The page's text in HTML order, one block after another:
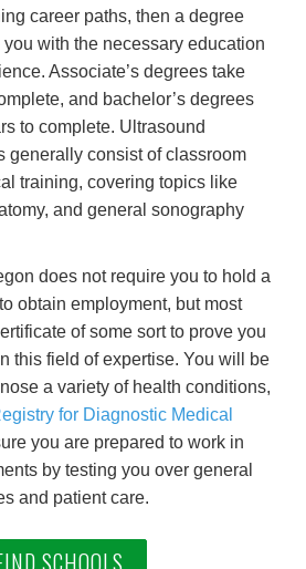
career paths, then a degree
with the necessary education
Associate’s degrees take
and bachelor’s degrees
to complete. Ultrasound
generally consist of classroom
training, covering topics like
and general sonography
does not require you to hold a
obtain employment, but most
of some sort to prove you
this field of expertise. You will be
a variety of health conditions,
for Diagnostic Medical
you are prepared to work in
by testing you over general
and patient care.